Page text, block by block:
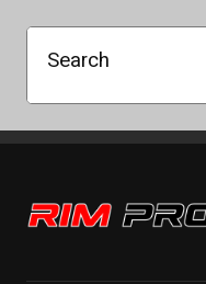
Search
Rim Pros